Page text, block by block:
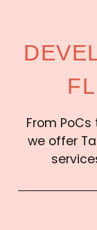
From
we offer